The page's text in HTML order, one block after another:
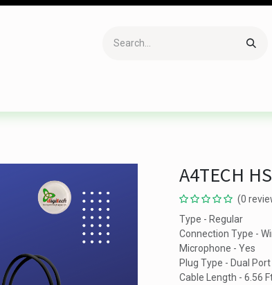
A4TECH
(0
Type - Regular
Connection Type -
Microphone - Yes
Plug Type - Dual Port
Cable Length - 6.56